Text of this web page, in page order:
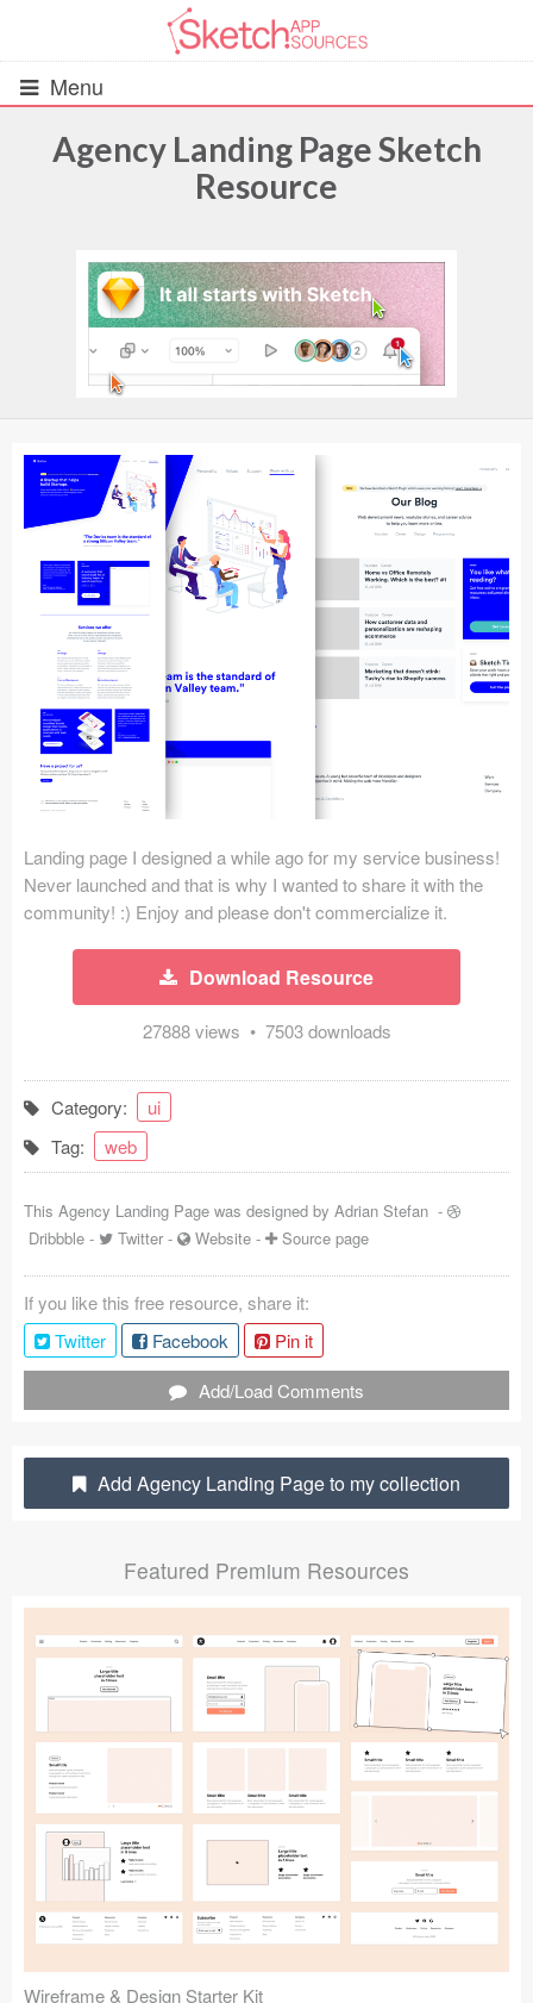
Menu
UIs (2916)
Wireframes (242)
iOS UI Kits (1007)
Android UI Kits (338)
Data & Charts (248)
Icons (1125)
Web (1123)
Mobile (1325)
Device Mockups (362)
Illustrations (368)
Ecommerce (279)
Concepts (476)
Bootstrap Based (53)
Social (168)
Coded Templates
About
Tutorials & Tips
Articles
Jobs
Sketch Libraries
Shortcuts
Agency Landing Page Sketch
Resource
Landing page I designed a while ago for my service business!
Never launched and that is why I wanted to share it with the
community! :) Enjoy and please don't commercialize it.
Download Resource
27888 views • 7503 downloads
Category:
ui
Tag:
web
This Agency Landing Page was designed by Adrian Stefan -
Dribbble - Twitter - Website - Source page
If you like this free resource, share it:
Twitter
Facebook
Pin it
Add/Load Comments
Add Agency Landing Page to my collection
Featured Premium Resources
Wireframe & Design Starter Kit